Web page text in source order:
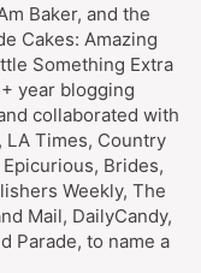
Baker, and the
Cakes: Amazing
Something Extra
year blogging
collaborated with
LA Times, Country
Brides,
Weekly, The
Mail, DailyCandy,
Parade, to name a